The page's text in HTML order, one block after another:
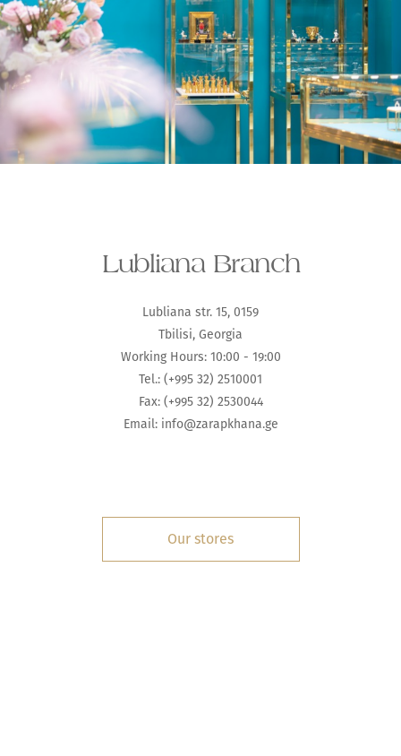
Lubliana Branch
Lubliana str. 15, 0159
Tbilisi, Georgia
Working Hours: 10:00 - 19:00
Tel.: (+995 32) 2510001
Fax: (+995 32) 2530044
Email: info@zarapkhana.ge
Our stores